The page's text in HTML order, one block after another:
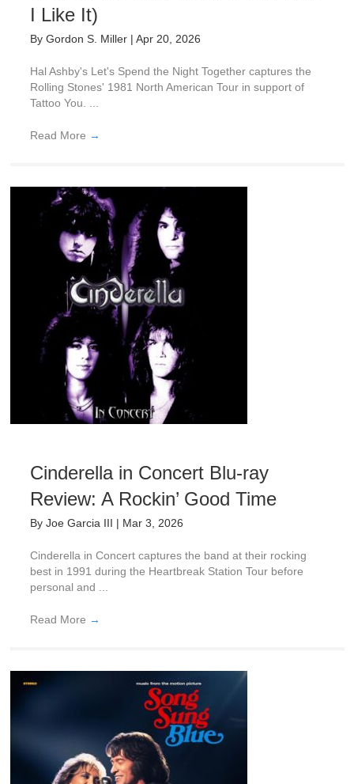
I Like It)
By Gordon S. Miller | Apr 20, 2026
Hal Ashby's Let's Spend the Night Together captures the
Rolling Stones' 1981 North American Tour in support of
Tattoo You. ...
Read More →
Cinderella in Concert Blu-ray
Review: A Rockin’ Good Time
By Joe Garcia III | Mar 3, 2026
Cinderella in Concert captures the band at their rocking
best in 1991 during the Heartbreak Station Tour before
personal and ...
Read More →